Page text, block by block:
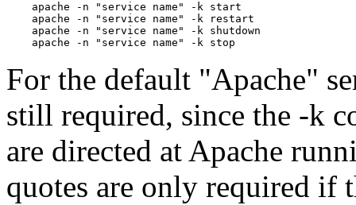
    apache -n "service name" -k start
    apache -n "service name" -k restart
    apache -n "service name" -k shutdown
For the default "Apache"
still required, since the -k
are directed at Apache
quotes are only required if